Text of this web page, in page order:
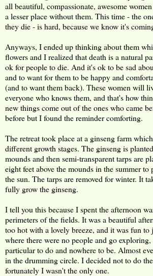
all beautiful, compassionate, awesome
a lesser place without them. This time - the
they die - is hard, because we know it's
Anyways, I ended up thinking about them
flowers and I realized that death is a natural
ok for people to die. And it's ok to be sad
and to want for them to be happy and
(and to want them back). These women will
everyone who knows them, and that's how
new things come out of the ones who came
before but I found the reminder comforting.
The retreat took place at a ginseng farm
different growth stages. The ginseng is
mounds and then semi-transparent tarps are
eight feet above the mounds in the summer
the sun. The tarps are removed for winter. It
fully grow the ginseng.
I tell you this because I spent the afternoon
perimeters of the fields. It was a beautiful
too hot with a lovely breeze, and it was fun to
where there were no people and go
particular to do and nowhere to be. Almost
in the drumming circle. I decided not to do
fortunately I wasn't the only one.